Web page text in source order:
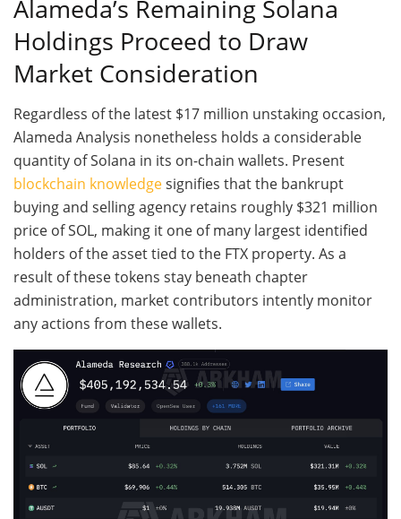
Alameda’s Remaining Solana
Holdings Proceed to Draw
Market Consideration
Regardless of the latest $17 million unstaking occasion,
Alameda Analysis nonetheless holds a considerable
quantity of Solana in its on-chain wallets. Present
blockchain knowledgesignifies that the bankrupt
buying and selling agency retains roughly $321 million
price of SOL, making it one of many largest identified
holders of the asset tied to the FTX property. As a
result of these tokens stay beneath chapter
administration, market contributors intently monitor
any actions from these wallets.